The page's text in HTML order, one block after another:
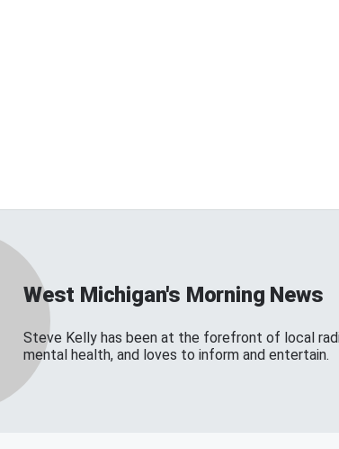
West Michigan's Morning News
Steve Kelly has been at the forefront of local
mental health, and loves to inform and entertain.